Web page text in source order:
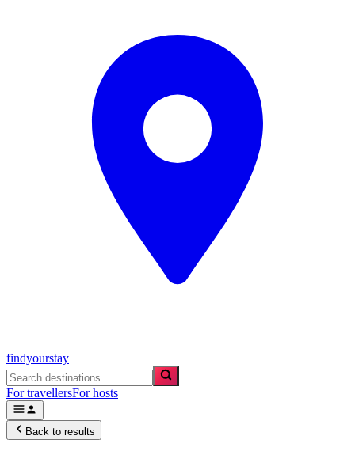
findyourstay
For travellersFor hosts
Back to results